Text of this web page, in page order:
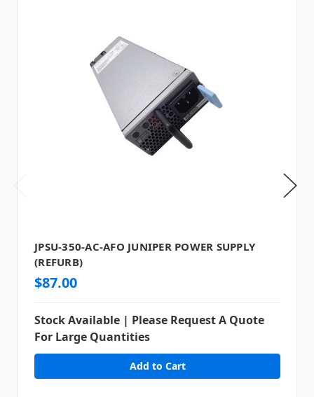
JPSU-350-AC-AFO JUNIPER POWER SUPPLY
(REFURB)
$87.00
Stock Available | Please Request A Quote
For Large Quantities